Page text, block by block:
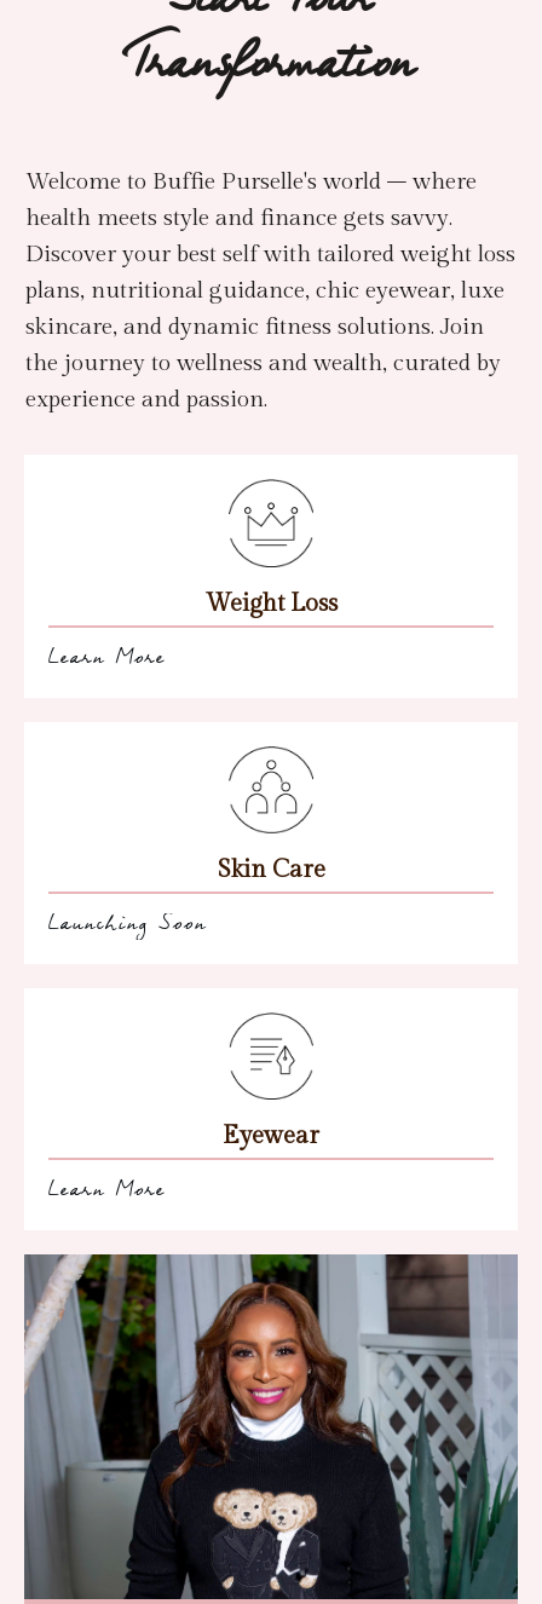
Transformation
Welcome to Buffie Purselle's world – where
health meets style and finance gets savvy.
Discover your best self with tailored weight loss
plans, nutritional guidance, chic eyewear, luxe
skincare, and dynamic fitness solutions. Join
the journey to wellness and wealth, curated by
experience and passion.
Weight Loss
Learn More
Skin Care
Launching Soon
Eyewear
Learn More